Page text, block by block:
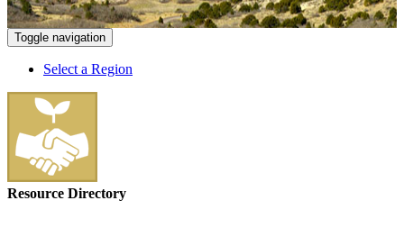
Toggle navigation
Select a Region
Resource Directory